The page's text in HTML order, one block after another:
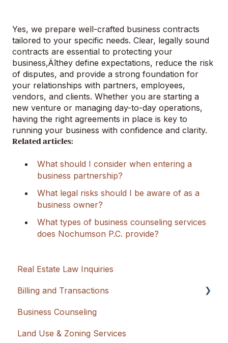
Yes, we prepare well-crafted business contracts
tailored to your specific needs. Clear, legally sound
contracts are essential to protecting your
business‚Äîthey define expectations, reduce the risk
of disputes, and provide a strong foundation for
your relationships with partners, employees,
vendors, and clients. Whether you are starting a
new venture or managing day-to-day operations,
having the right agreements in place is key to
running your business with confidence and clarity.
Related articles:
What should I consider when entering a
business partnership?
What legal risks should I be aware of as a
business owner?
What types of business counseling services
does Nochumson P.C. provide?
Real Estate Law Inquiries
Billing and Transactions
Flat Rate + Cash Advancement
Hourly
Business Counseling
Land Use & Zoning Services